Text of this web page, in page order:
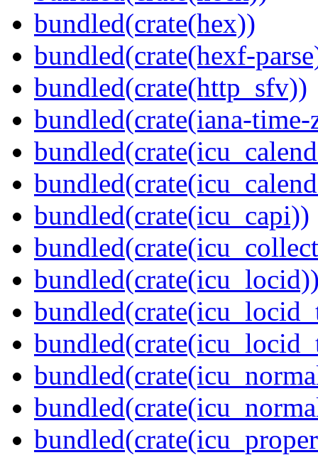
bundled(crate(hex))
bundled(crate(hexf-
bundled(crate(http_sfv))
bundled(crate(iana-time-
bundled(crate(icu_capi))